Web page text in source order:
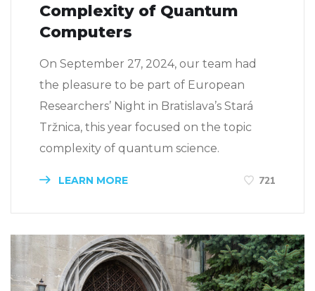
Complexity of Quantum
Computers
On September 27, 2024, our team had
the pleasure to be part of European
Researchers’ Night in Bratislava’s Stará
Tržnica, this year focused on the topic
complexity of quantum science.
LEARN MORE 721